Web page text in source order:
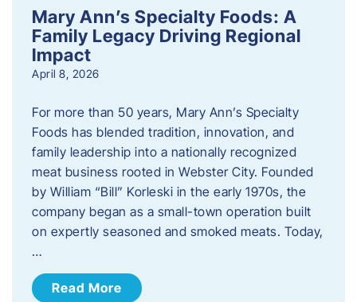
Mary Ann’s Specialty Foods: A
Family Legacy Driving Regional
Impact
April 8, 2026
For more than 50 years, Mary Ann’s Specialty
Foods has blended tradition, innovation, and
family leadership into a nationally recognized
meat business rooted in Webster City. Founded
by William “Bill” Korleski in the early 1970s, the
company began as a small-town operation built
on expertly seasoned and smoked meats. Today,
…
Read More